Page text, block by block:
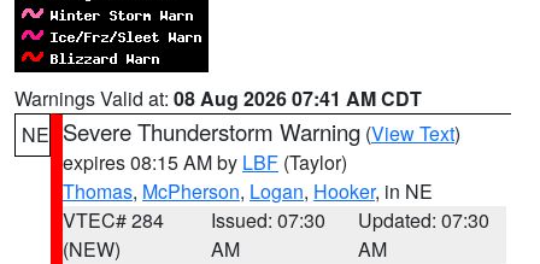
Warnings Valid at: 08 Aug 2026 07:41 AM CDT
NE Severe Thunderstorm Warning (View Text)
expires 08:15 AM by LBF (Taylor)
Thomas, McPherson, Logan, Hooker, in NE
VTEC# 284
(NEW)
Issued: 07:30
AM
Updated: 07:30
AM